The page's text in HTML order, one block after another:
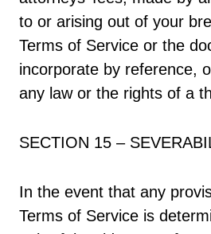
to or arising out of your
Terms of Service or the
incorporate by reference,
any law or the rights of a
SECTION 15 –
In the event that any
Terms of Service is